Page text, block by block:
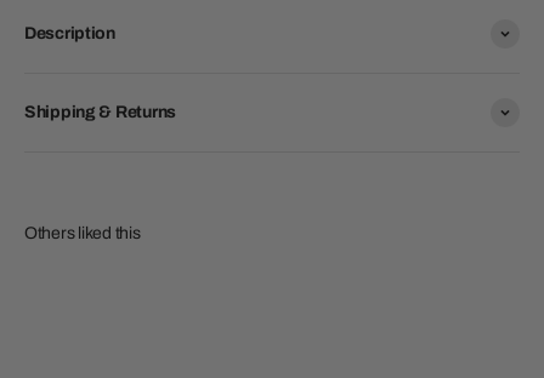
Description
Shipping & Returns